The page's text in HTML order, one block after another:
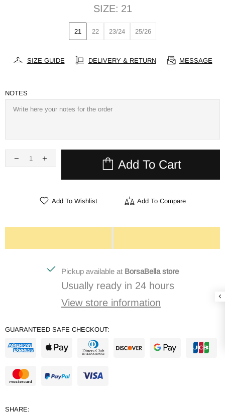
SIZE: 21
21 22 23/24 25/26
SIZE GUIDE DELIVERY & RETURN MESSAGE
NOTES
Add To Cart
Add To Wishlist Add To Compare
Pickup available at BorsaBella store
Usually ready in 24 hours
View store information
GUARANTEED SAFE CHECKOUT:
SHARE: